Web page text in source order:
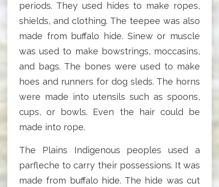
periods. They used hides to make ropes,
shields, and clothing. The teepee was also
made from buffalo hide. Sinew or muscle
was used to make bowstrings, moccasins,
and bags. The bones were used to make
hoes and runners for dog sleds. The horns
were made into utensils such as spoons,
cups, or bowls. Even the hair could be
made into rope.
The Plains Indigenous peoples used a
parfleche to carry their possessions. It was
made from buffalo hide. The hide was cut